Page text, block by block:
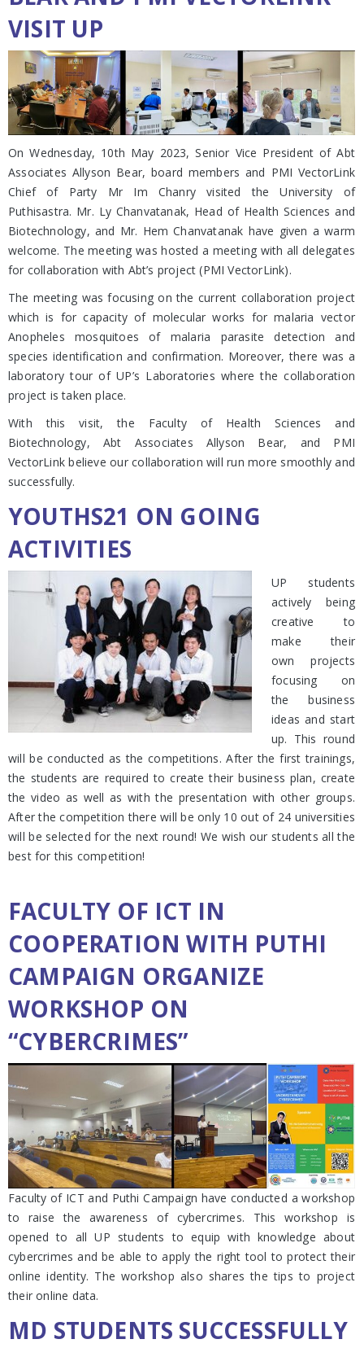
VISIT UP
On Wednesday, 10th May 2023, Senior Vice President of Abt
Associates Allyson Bear, board members and PMI VectorLink
Chief of Party Mr Im Chanry visited the University of
Puthisastra. Mr. Ly Chanvatanak, Head of Health Sciences and
Biotechnology, and Mr. Hem Chanvatanak have given a warm
welcome. The meeting was hosted a meeting with all delegates
for collaboration with Abt’s project (PMI VectorLink).
The meeting was focusing on the current collaboration project
which is for capacity of molecular works for malaria vector
Anopheles mosquitoes of malaria parasite detection and
species identification and confirmation. Moreover, there was a
laboratory tour of UP’s Laboratories where the collaboration
project is taken place.
With this visit, the Faculty of Health Sciences and
Biotechnology, Abt Associates Allyson Bear, and PMI
VectorLink believe our collaboration will run more smoothly and
successfully.
YOUTHS21 ON GOING
ACTIVITIES
UP students
actively being
creative to
make their
own projects
focusing on
the business
ideas and start
up. This round
will be conducted as the competitions. After the first trainings,
the students are required to create their business plan, create
the video as well as with the presentation with other groups.
After the competition there will be only 10 out of 24 universities
will be selected for the next round! We wish our students all the
best for this competition!
FACULTY OF ICT IN
COOPERATION WITH PUTHI
CAMPAIGN ORGANIZE
WORKSHOP ON
“CYBERCRIMES”
Faculty of ICT and Puthi Campaign have conducted a workshop
to raise the awareness of cybercrimes. This workshop is
opened to all UP students to equip with knowledge about
cybercrimes and be able to apply the right tool to protect their
online identity. The workshop also shares the tips to project
their online data.
MD STUDENTS SUCCESSFULLY